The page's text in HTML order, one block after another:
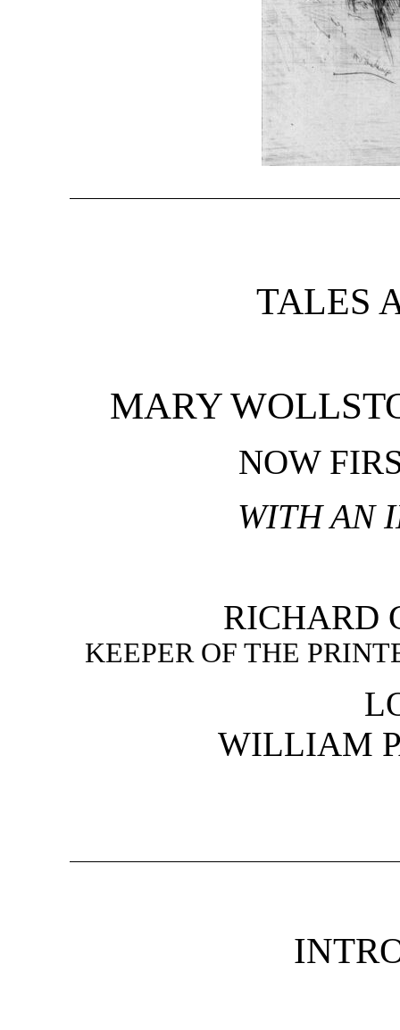
TALES
MARY
NOW
WITH AN
RICHARD
KEEPER OF THE
WILLIAM